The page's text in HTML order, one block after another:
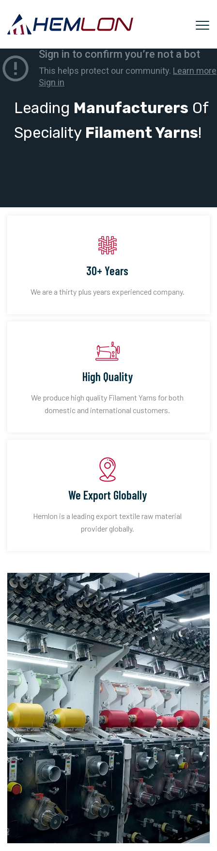
Leading Manufacturers Of
Speciality Filament Yarns!
30+ Years
We are a thirty plus years experienced company.
High Quality
We produce high quality Filament Yarns for both
domestic and international customers.
We Export Globally
Hemlon is a leading export textile raw material
provider globally.